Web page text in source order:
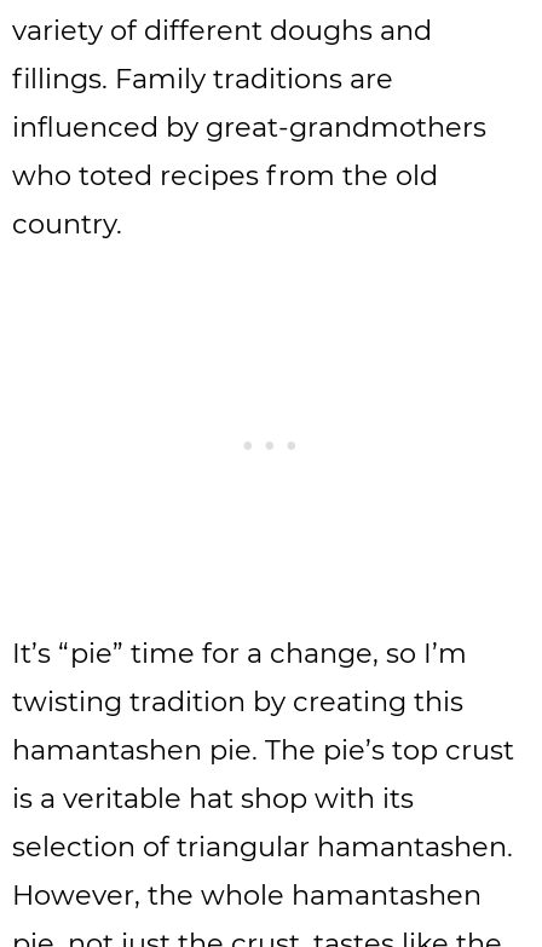
variety of different doughs and
fillings. Family traditions are
influenced by great-grandmothers
who toted recipes from the old
country.
It’s “pie” time for a change, so I’m
twisting tradition by creating this
hamantashen pie. The pie’s top crust
is a veritable hat shop with its
selection of triangular hamantashen.
However, the whole hamantashen